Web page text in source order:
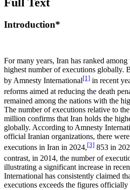
Full Text
Introduction*
For many years, Iran has ranked
highest number of executions globally.
by Amnesty International[1] in recent
reforms aimed at reducing the death
remained among the nations with the
The number of executions relative to
million confirms that Iran holds the
globally. According to Amnesty
official Iranian organizations, there
executions in Iran in 2024,[3] 853 in
contrast, in 2014, the number of
illustrating a significant increase in
International has consistently claimed
executions exceeds the figures officially